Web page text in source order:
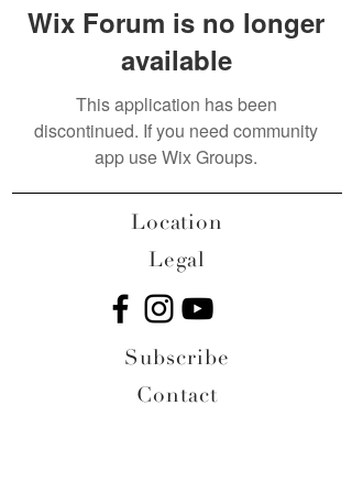
Wix Forum is no longer
available
This application has been
discontinued. If you need community
app use Wix Groups.
Location
Legal
Subscribe
Contact